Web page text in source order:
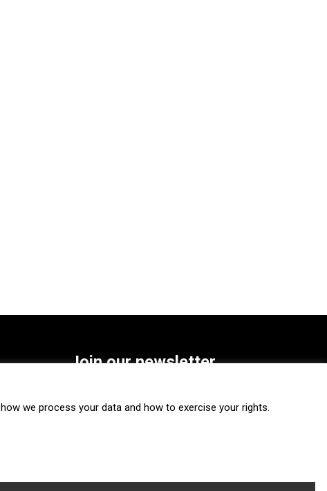
Join our newsletter
SUBSCRIBE
how we process your data and how to exercise your rights.